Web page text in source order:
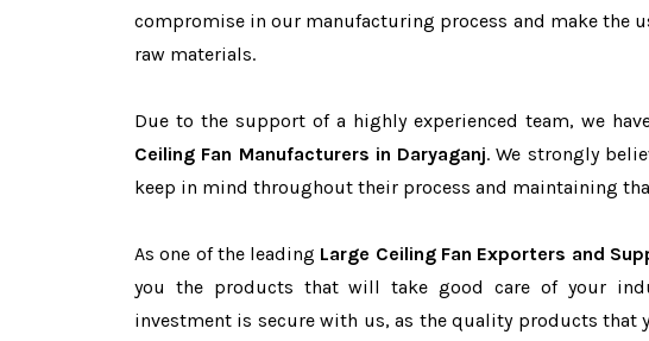
compromise in our manufacturing process and make the
raw materials.
Due to the support of a highly experienced team, we
Ceiling Fan Manufacturers in Daryaganj. We strongly
keep in mind throughout their process and maintaining
As one of the leading Large Ceiling Fan Exporters and
you the products that will take good care of your
investment is secure with us, as the quality products that